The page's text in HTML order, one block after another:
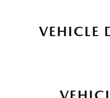
VEHICLE